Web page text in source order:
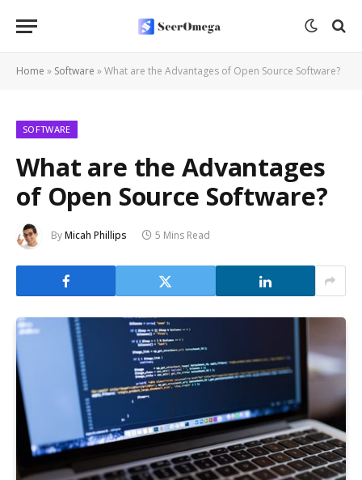
Home » Software »What are the Advantages of Open Source Software?
SOFTWARE
What are the Advantages
of Open Source Software?
ByMicah Phillips 5 Mins Read